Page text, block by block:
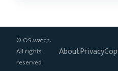
© OS.watch.
All rights
reserved
AboutPrivacy